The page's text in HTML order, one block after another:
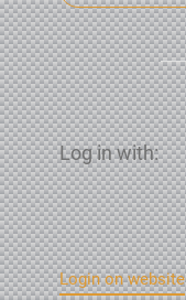
Log in with:
Login on website